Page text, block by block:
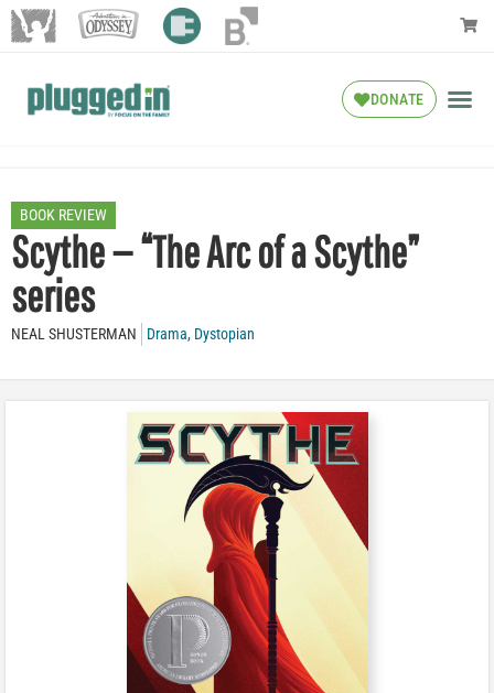
DONATE
BOOK REVIEW
Scythe — “The Arc of a Scythe”
series
NEAL SHUSTERMAN Drama, Dystopian